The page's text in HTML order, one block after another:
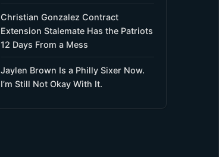
Christian Gonzalez Contract
Extension Stalemate Has the Patriots
12 Days From a Mess
Jaylen Brown Is a Philly Sixer Now.
I’m Still Not Okay With It.